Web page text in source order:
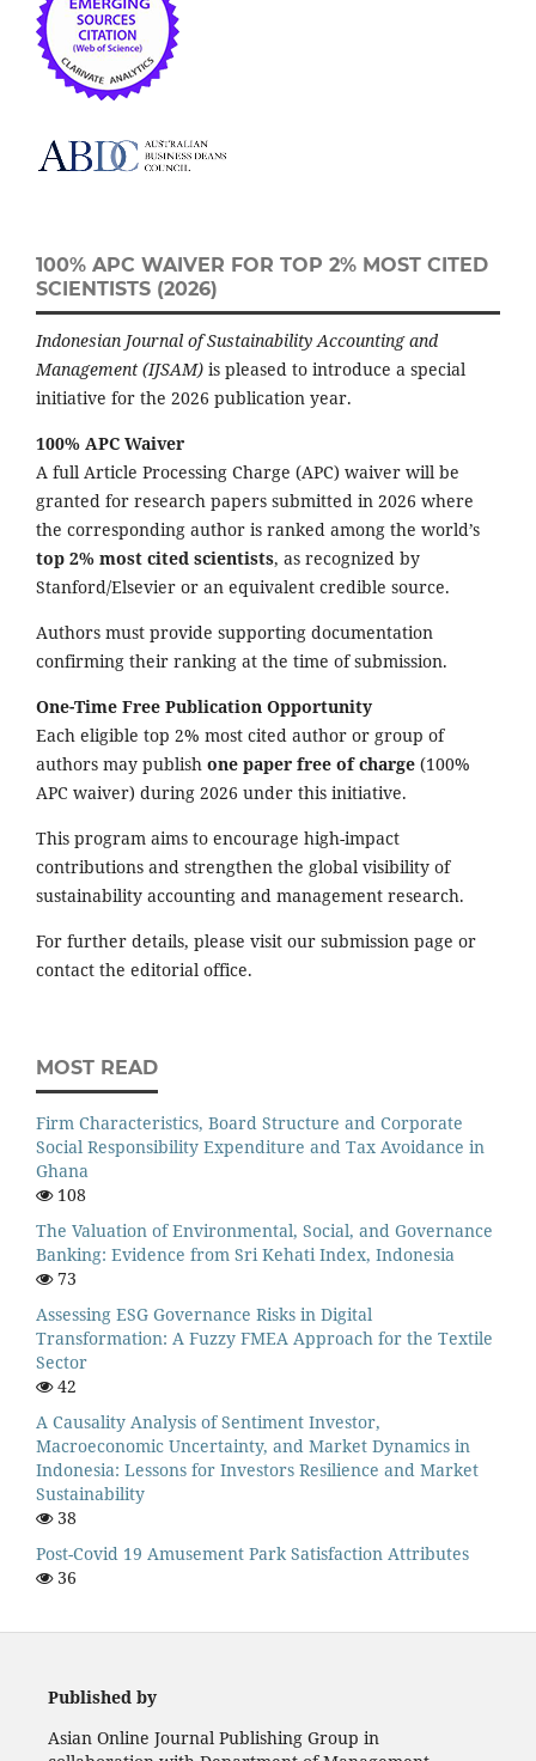
100% APC WAIVER FOR TOP 2% MOST CITED
SCIENTISTS (2026)
Indonesian Journal of Sustainability Accounting and
Management (IJSAM) is pleased to introduce a special
initiative for the 2026 publication year.
100% APC Waiver
A full Article Processing Charge (APC) waiver will be
granted for research papers submitted in 2026 where
the corresponding author is ranked among the world’s
top 2% most cited scientists, as recognized by
Stanford/Elsevier or an equivalent credible source.
Authors must provide supporting documentation
confirming their ranking at the time of submission.
One-Time Free Publication Opportunity
Each eligible top 2% most cited author or group of
authors may publish one paper free of charge (100%
APC waiver) during 2026 under this initiative.
This program aims to encourage high-impact
contributions and strengthen the global visibility of
sustainability accounting and management research.
For further details, please visit our submission page or
contact the editorial office.
MOST READ
Firm Characteristics, Board Structure and Corporate
Social Responsibility Expenditure and Tax Avoidance in
Ghana
108
The Valuation of Environmental, Social, and Governance
Banking: Evidence from Sri Kehati Index, Indonesia
73
Assessing ESG Governance Risks in Digital
Transformation: A Fuzzy FMEA Approach for the Textile
Sector
42
A Causality Analysis of Sentiment Investor,
Macroeconomic Uncertainty, and Market Dynamics in
Indonesia: Lessons for Investors Resilience and Market
Sustainability
38
Post-Covid 19 Amusement Park Satisfaction Attributes
36
Published by
Asian Online Journal Publishing Group in